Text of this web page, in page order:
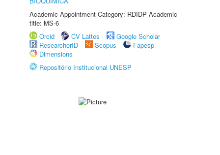
Academic Appointment Category: RDIDP Academic
title: MS-6
Orcid
CV Lattes
Google Scholar
ResearcherID
Scopus
Fapesp
Dimensions
Repositório Institucional UNESP